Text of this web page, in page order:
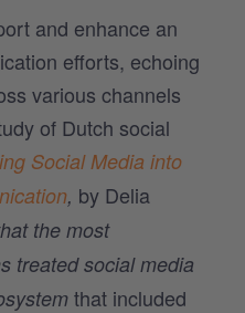
and enhance an
efforts, echoing
various channels
of Dutch social
Social Media into
, by Delia
the most
treated social media
that included